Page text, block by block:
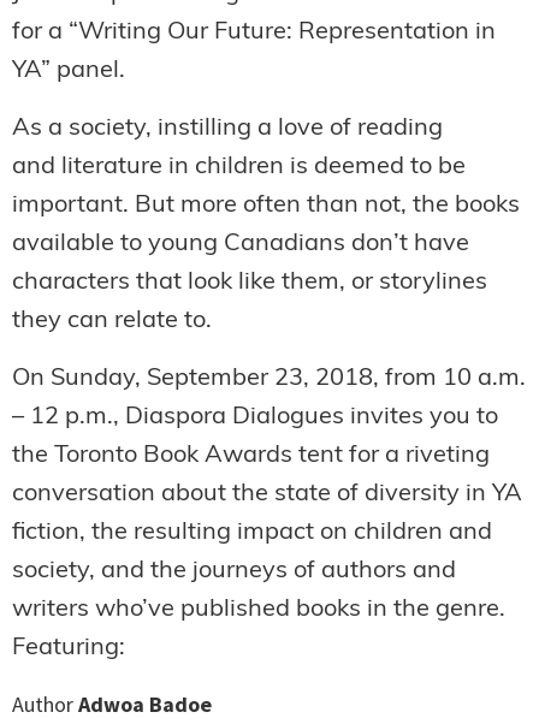
for a “Writing Our Future: Representation in
YA” panel.
As a society, instilling a love of reading
and literature in children is deemed to be
important. But more often than not, the books
available to young Canadians don’t have
characters that look like them, or storylines
they can relate to.
On Sunday, September 23, 2018, from 10 a.m.
– 12 p.m., Diaspora Dialogues invites you to
the Toronto Book Awards tent for a riveting
conversation about the state of diversity in YA
fiction, the resulting impact on children and
society, and the journeys of authors and
writers who’ve published books in the genre.
Featuring:
AuthorAdwoa Badoe